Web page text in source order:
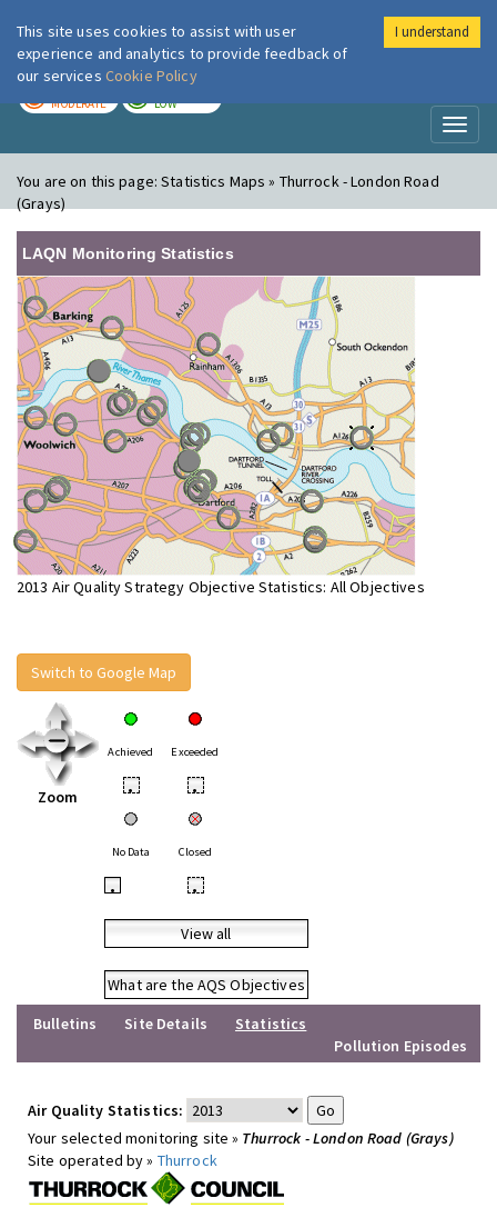
London Air
MODERATE LOW
You are on this page:Statistics Maps » Thurrock - London Road
(Grays)
LAQN Monitoring Statistics
2013 Air Quality Strategy Objective Statistics: All Objectives
Switch to Google Map
Zoom
Achieved Exceeded
• •
No Data Closed
• •
View all
What are the AQS Objectives
Bulletins
Site Details
Statistics
Pollution Episodes
Air Quality Statistics:
Your selected monitoring site » Thurrock - London Road (Grays)
Site operated by » Thurrock
This site uses cookies to assist with user
experience and analytics to provide feedback of
our services Cookie Policy
I understand